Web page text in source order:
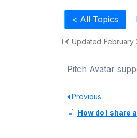
< All Topics
Updated February
Pitch Avatar
Previous
How do I share